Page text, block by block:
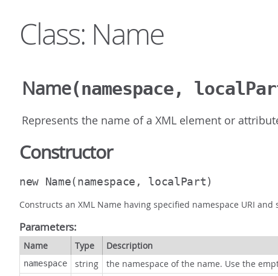
Class: Name
Name(namespace,
Represents the name of a XML element or
Constructor
new Name(namespace, localPart)
Constructs an XML Name having specified namespace URI
Parameters:
Name Type Description
namespace string the namespace of the name. Use the